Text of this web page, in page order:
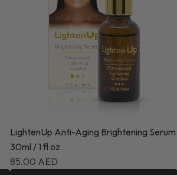
LightenUp Anti-Aging Brightening Serum
30ml / 1 fl oz
85.00 AED